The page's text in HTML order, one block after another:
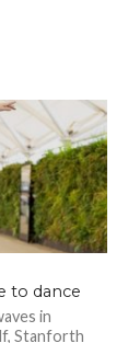
to dance
in
Stanforth